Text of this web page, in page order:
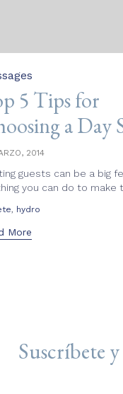
5 Tips for
a Day
2014
guests can be a big
you can do to make
hydro
More
Suscríbete